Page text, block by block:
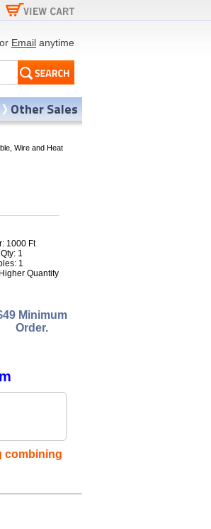
Email anytime
Wire and Heat
1000 Ft
1
1
Quantity
Minimum
Order.
combining
Other Sales